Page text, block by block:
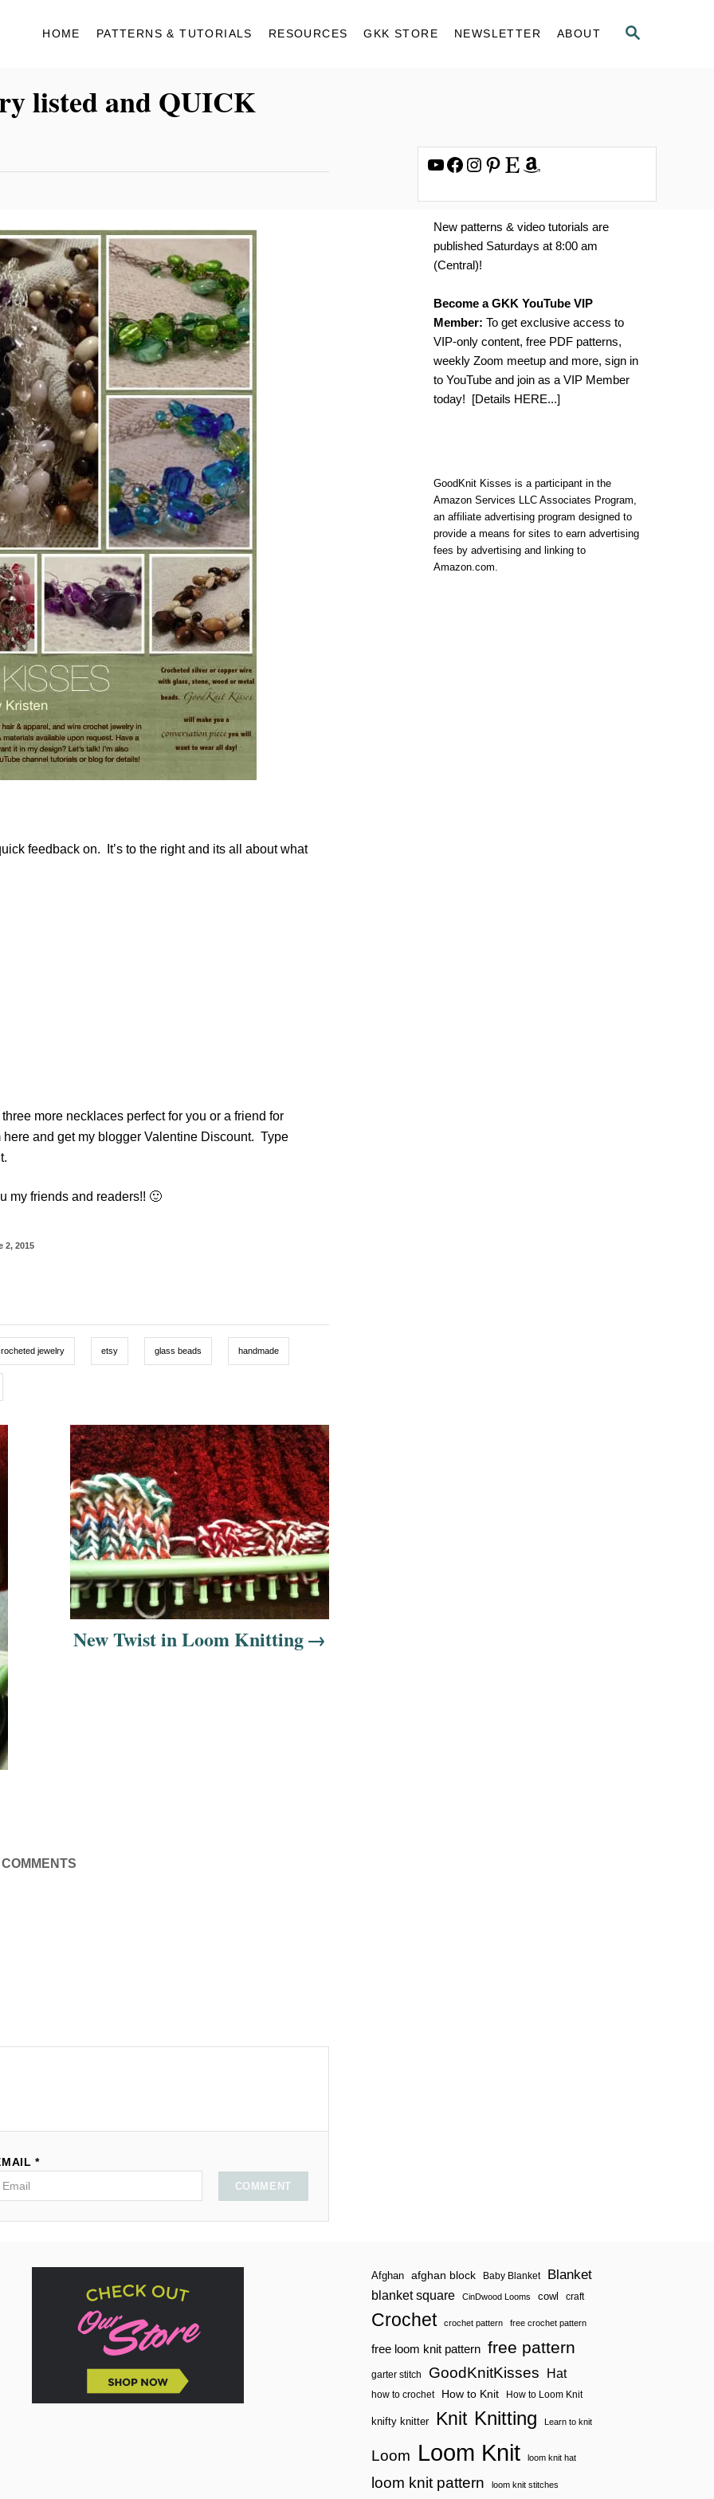
S
HOME PATTERNS & TUTORIALS RESOURCES GKK STORE NEWSLETTER ABOUT
listed and QUICK
feedback on. It’s to the right and its all about what
more necklaces perfect for you or a friend for
here and get my blogger Valentine Discount. Type
my friends and readers!! 🙂
2, 2015
jewelry etsy glass beads handmade
New Twist in Loom Knitting
COMMENTS
*
COMMENT
YouTube Facebook Instagram Pinterest Etsy Amazon
New patterns & video tutorials are
published Saturdays at 8:00 am
(Central)!
Become a GKK YouTube VIP
Member: To get exclusive access to
VIP-only content, free PDF patterns,
weekly Zoom meetup and more, sign in
to YouTube and join as a VIP Member
today! [Details HERE...]
GoodKnit Kisses is a participant in the
Amazon Services LLC Associates Program,
an affiliate advertising program designed to
provide a means for sites to earn advertising
fees by advertising and linking to
Amazon.com.
Afghan afghan block Baby Blanket Blanket
blanket square CinDwood Looms cowl craft
Crochet crochet pattern free crochet pattern
free loom knit pattern free pattern
garter stitch GoodKnitKisses Hat
how to crochet How to Knit How to Loom Knit
knifty knitter Knit Knitting Learn to knit
Loom Loom Knit loom knit hat
loom knit pattern loom knit stitches